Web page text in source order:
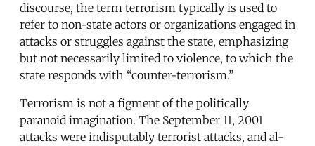
discourse, the term terrorism typically is used to
refer to non-state actors or organizations engaged in
attacks or struggles against the state, emphasizing
but not necessarily limited to violence, to which the
state responds with “counter-terrorism.”
Terrorism is not a figment of the politically
paranoid imagination. The September 11, 2001
attacks were indisputably terrorist attacks, and al-